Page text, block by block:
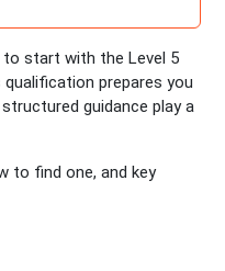
to start with the Level 5
qualification prepares you
guidance play a
to find one, and key